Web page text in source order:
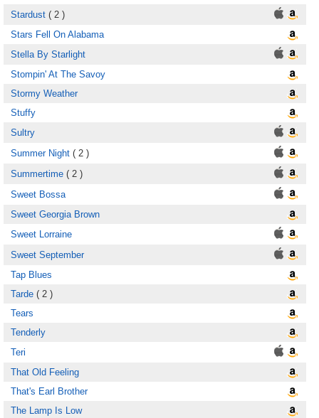
Stardust ( 2 )
Stars Fell On Alabama
Stella By Starlight
Stompin' At The Savoy
Stormy Weather
Stuffy
Sultry
Summer Night ( 2 )
Summertime ( 2 )
Sweet Bossa
Sweet Georgia Brown
Sweet Lorraine
Sweet September
Tap Blues
Tarde ( 2 )
Tears
Tenderly
Teri
That Old Feeling
That's Earl Brother
The Lamp Is Low